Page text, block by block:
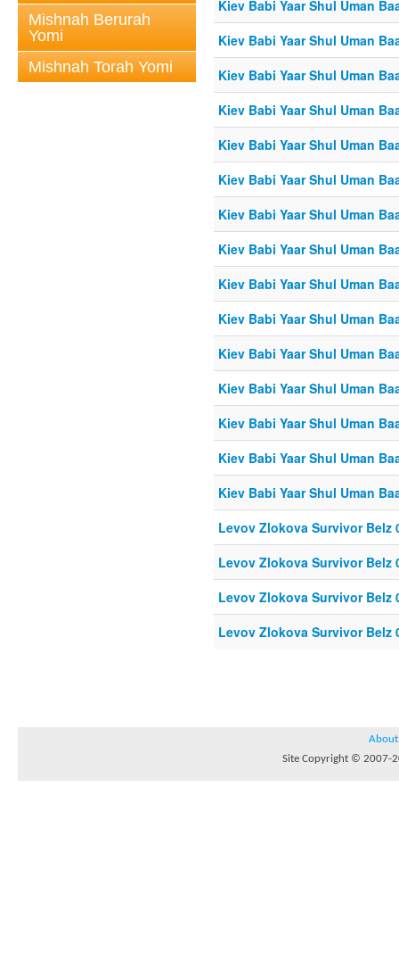
Mishnah Berurah
Yomi
Mishnah Torah Yomi
Kiev Babi Yaar Shul Uman
Kiev Babi Yaar Shul Uman
Kiev Babi Yaar Shul Uman
Kiev Babi Yaar Shul Uman
Kiev Babi Yaar Shul Uman
Kiev Babi Yaar Shul Uman
Kiev Babi Yaar Shul Uman
Kiev Babi Yaar Shul Uman
Kiev Babi Yaar Shul Uman
Kiev Babi Yaar Shul Uman
Kiev Babi Yaar Shul Uman
Kiev Babi Yaar Shul Uman
Kiev Babi Yaar Shul Uman
Kiev Babi Yaar Shul Uman
Kiev Babi Yaar Shul Uman
Levov Zlokova Survivor Belz
Levov Zlokova Survivor Belz
Levov Zlokova Survivor Belz
Levov Zlokova Survivor Belz
About
Site Copyright © 2007-